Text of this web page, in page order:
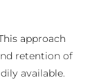
approach
retention of
available.